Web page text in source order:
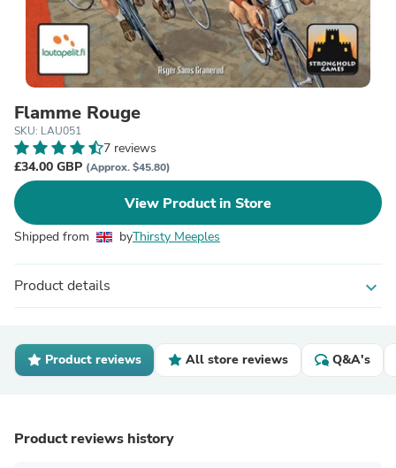
Flamme Rouge
SKU: LAU051
7 reviews
£34.00 GBP (Approx. $45.80)
View Product in Store
Shipped from byThirsty Meeples
Product details expand_more
Product reviews All store reviews Q&A's
Product reviews history